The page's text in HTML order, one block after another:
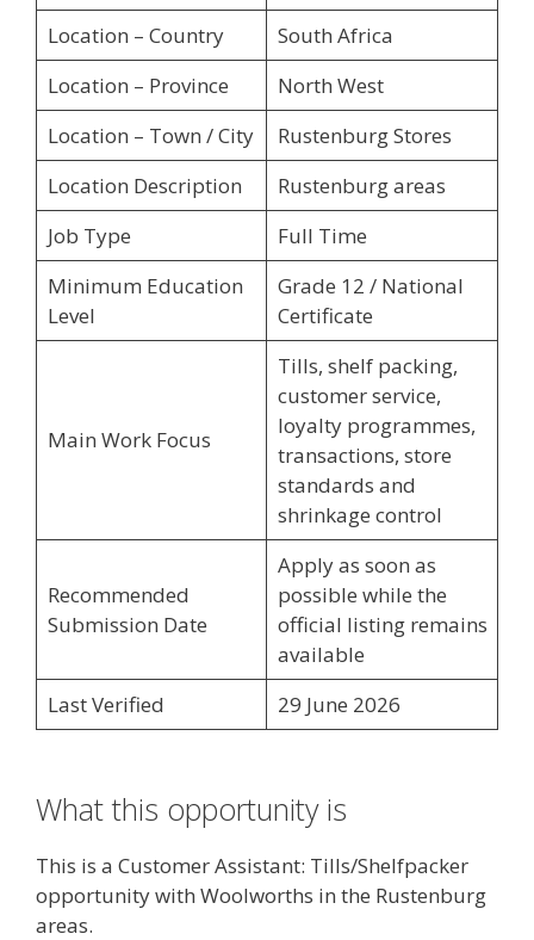
Location – Country
South Africa
Location – Province
North West
Location – Town / City
Rustenburg Stores
Location Description
Rustenburg areas
Job Type
Full Time
Minimum Education
Level
Grade 12 / National
Certificate
Main Work Focus
Tills, shelf packing,
customer service,
loyalty programmes,
transactions, store
standards and
shrinkage control
Recommended
Submission Date
Apply as soon as
possible while the
official listing remains
available
Last Verified
29 June 2026
What this opportunity is
This is a Customer Assistant: Tills/Shelfpacker
opportunity with Woolworths in the Rustenburg
areas.